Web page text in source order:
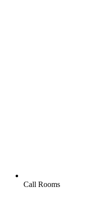
Call Rooms